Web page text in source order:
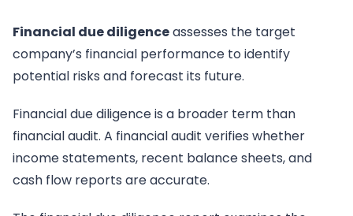
Financial due diligenceassesses the target
company’s financial performance to identify
potential risks and forecast its future.
Financial due diligence is a broader term than
financial audit. A financial audit verifies whether
income statements, recent balance sheets, and
cash flow reports are accurate.